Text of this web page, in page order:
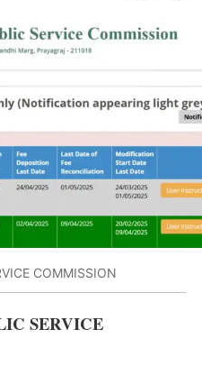
COMMISSION
SERVICE